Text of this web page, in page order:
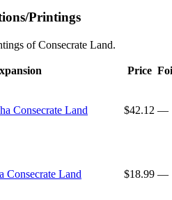
Printings
of Consecrate Land.
Price
Consecrate Land $42.12 —
Consecrate Land $18.99 —